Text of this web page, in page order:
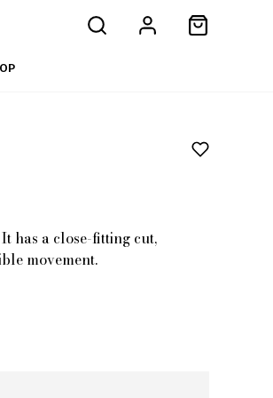
has a close-fitting cut,
movement.